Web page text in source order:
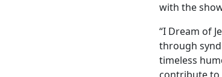
with the
“I Dream of
through
timeless